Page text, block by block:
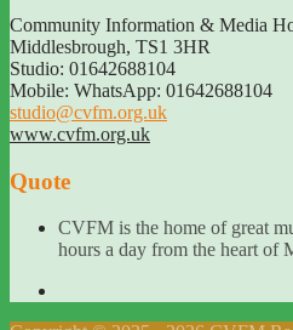
Community Information & Media
Middlesbrough, TS1 3HR
Studio: 01642688104
Mobile: WhatsApp: 01642688104
studio@cvfm.org.uk
www.cvfm.org.uk
Quote
CVFM is the home of great
hours a day from the heart of